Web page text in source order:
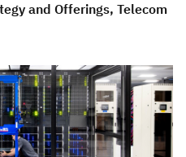
and Offerings, Telecom